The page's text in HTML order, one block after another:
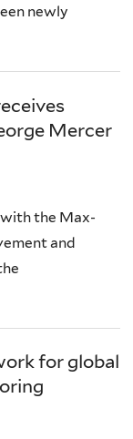
newly
Mercer
the Max-
and
for global